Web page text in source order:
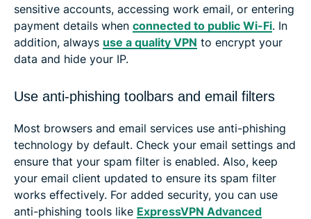
sensitive accounts, accessing work email, or entering
payment details when connected to public Wi-Fi. In
addition, always use a quality VPN to encrypt your
data and hide your IP.
Use anti-phishing toolbars and email filters
Most browsers and email services use anti-phishing
technology by default. Check your email settings and
ensure that your spam filter is enabled. Also, keep
your email client updated to ensure its spam filter
works effectively. For added security, you can use
anti-phishing tools like ExpressVPN Advanced